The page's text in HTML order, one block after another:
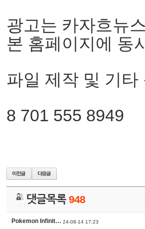
광고는 카자흐뉴
본 홈페이지에 동
파일 제작 및 기타
8 701 555 8949
댓글목록948
Pokemon Infinit… 24-08-14 17:23